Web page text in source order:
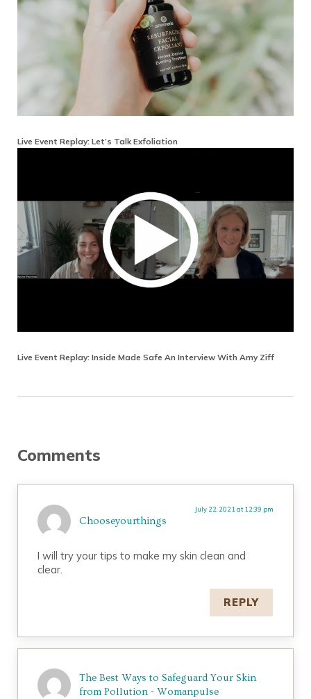
Live Event Replay: Let’s Talk Exfoliation
Live Event Replay: Inside Made Safe An Interview With Amy Ziff
Comments
Chooseyourthings
July 22, 2021 at 12:39 pm
I will try your tips to make my skin clean and
clear.
REPLY
The Best Ways to Safeguard Your Skin
from Pollution - Womanpulse